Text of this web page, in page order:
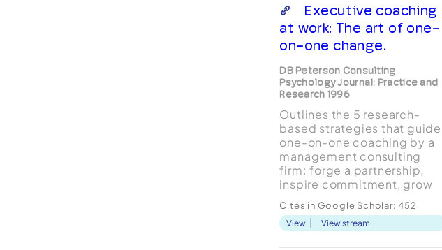
remains decidedly negative.
The dominant language o...
Executive coaching
at work: The art of one-
on-one change.
DB Peterson Consulting
Psychology Journal: Practice and
Research 1996
Outlines the 5 research-
based strategies that guide
one-on-one coaching by a
management consulting
firm: forge a partnership,
inspire commitment, grow
and shape the environment.
The case study of a typical
Cites in Google Scholar:452
View View stream